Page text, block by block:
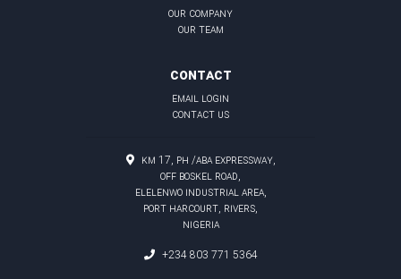
our company
our team
CONTACT
email login
contact us
KM 17, PH /Aba Expressway,
Off Boskel Road,
Elelenwo Industrial Area,
Port Harcourt, Rivers,
Nigeria
+234 803 771 5364